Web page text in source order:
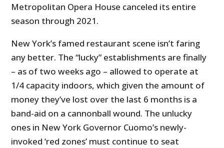
Metropolitan Opera House canceled its entire
season through 2021.
New York’s famed restaurant scene isn’t faring
any better. The “lucky” establishments are finally
– as of two weeks ago – allowed to operate at
1/4 capacity indoors, which given the amount of
money they’ve lost over the last 6 months is a
band-aid on a cannonball wound. The unlucky
ones in New York Governor Cuomo’s newly-
invoked ‘red zones’ must continue to seat